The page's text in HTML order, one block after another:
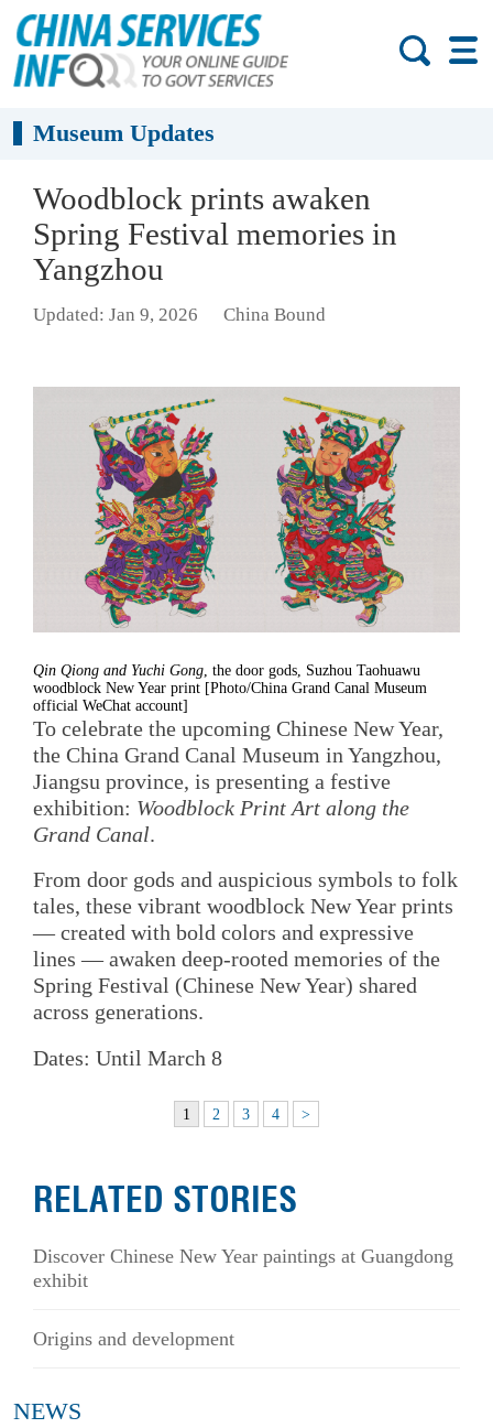
Museum Updates
Woodblock prints awaken
Spring Festival memories in
Yangzhou
Updated: Jan 9, 2026 China Bound
Qin Qiong and Yuchi Gong , the door gods, Suzhou Taohuawu
woodblock New Year print [Photo/China Grand Canal Museum
official WeChat account]
To celebrate the upcoming Chinese New Year,
the China Grand Canal Museum in Yangzhou,
Jiangsu province, is presenting a festive
exhibition: Woodblock Print Art along the
Grand Canal.
From door gods and auspicious symbols to folk
tales, these vibrant woodblock New Year prints
— created with bold colors and expressive
lines — awaken deep-rooted memories of the
Spring Festival (Chinese New Year) shared
across generations.
Dates: Until March 8
1 2 3 4 >
RELATED STORIES
Discover Chinese New Year paintings at Guangdong
exhibit
Origins and development
NEWS